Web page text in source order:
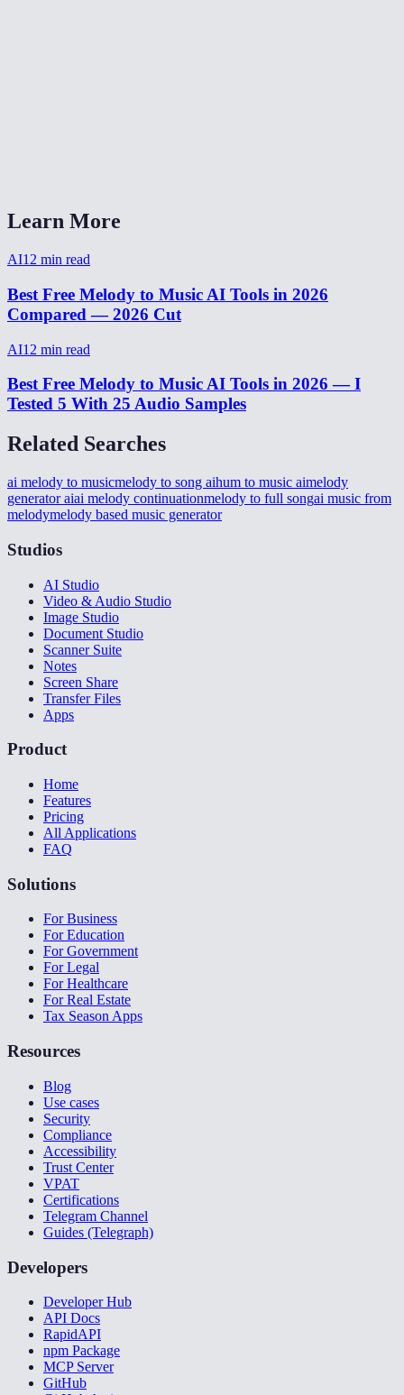
Learn More
AI12 min read
Best Free Melody to Music AI Tools in 2026
Compared — 2026 Cut
AI12 min read
Best Free Melody to Music AI Tools in 2026 — I
Tested 5 With 25 Audio Samples
Related Searches
ai melody to musicmelody to song aihum to music aimelody
generator aiai melody continuationmelody to full songai music from
melodymelody based music generator
Studios
AI Studio
Video & Audio Studio
Image Studio
Document Studio
Scanner Suite
Notes
Screen Share
Transfer Files
Apps
Product
Home
Features
Pricing
All Applications
FAQ
Solutions
For Business
For Education
For Government
For Legal
For Healthcare
For Real Estate
Tax Season Apps
Resources
Blog
Use cases
Security
Compliance
Accessibility
Trust Center
VPAT
Certifications
Telegram Channel
Guides (Telegraph)
Developers
Developer Hub
API Docs
RapidAPI
npm Package
MCP Server
GitHub